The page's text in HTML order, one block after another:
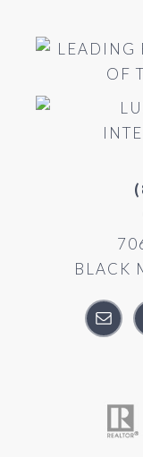
BLACK